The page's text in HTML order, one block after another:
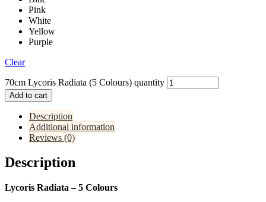
Pink
White
Yellow
Purple
Clear
70cm Lycoris Radiata (5 Colours) quantity
Add to cart
Description
Additional information
Reviews (0)
Description
Lycoris Radiata – 5 Colours